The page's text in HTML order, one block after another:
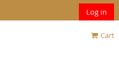
Log in
Cart